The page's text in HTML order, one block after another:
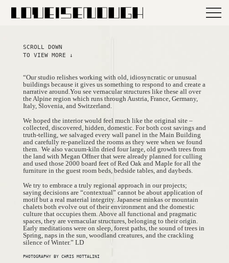
“Our studio relishes working with old, idiosyncratic or unusual
buildings because it gives us something to respond to and create a
narrative around.You see vernacular structures like these all over
the Alpine region which runs through Austria, France, Germany,
Italy, Slovenia, and Switzerland.
We hoped the interior would feel much like the original site –
collected, discovered, hidden, domestic. For both cost savings and
truth-telling, we salvaged every wall panel in the Main Building
and carefully re-panelized the rooms as they were when we found
them. We also vacuum-kiln dried four large, old growth trees from
the land with Megan Offner that were already planned for culling
and used those 2000 board feet of Red Oak and Maple for all the
furniture in the guest room beds, bedside tables, and daybeds.
We try to embrace a truly regional approach in our projects;
saying decisions are “contextual” cannot be about application of
motif but a real material integrity. Japanese minkas or mountain
chalets both evolve out of their environment and the domestic
culture that occupies them. Above all functional and pragmatic
spaces, they are vernacular structures, belonging to their origin.
Early meditations were on sleep, forest paths, the sound of trees in
Spring, naps in the sun, woodland creatures, and the crackling
silence of Winter.” LD
PHOTOGRAPHY BY CHRIS MOTTALINI
SCROLL DOWN
TO VIEW MORE ↓